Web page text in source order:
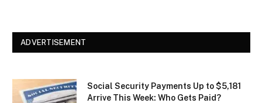
ADVERTISEMENT
Social Security Payments Up to $5,181
Arrive This Week: Who Gets Paid?